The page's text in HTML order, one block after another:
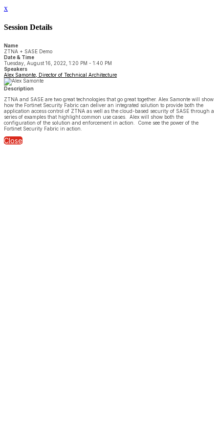
x
Session Details
Name
ZTNA + SASE Demo
Date & Time
Tuesday, August 16, 2022, 1:20 PM - 1:40 PM
Speakers
Alex Samonte, Director of Technical Architecture
Description
ZTNA and SASE are two great technologies that go great together. Alex Samonte will show
how the Fortinet Security Fabric can deliver an integrated solution to provide both the
application access control of ZTNA as well as the cloud-based security of SASE through a
series of examples that highlight common use cases. Alex will show both the
configuration of the solution and enforcement in action. Come see the power of the
Fortinet Security Fabric in action.
Close